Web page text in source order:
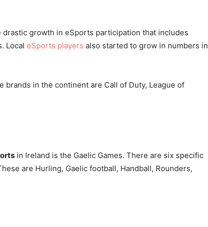
growth in eSports participation that includes
Local eSports players also started to grow in numbers in
brands in the continent are Call of Duty, League of
in Ireland is the Gaelic Games. There are six specific
are Hurling, Gaelic football, Handball, Rounders,